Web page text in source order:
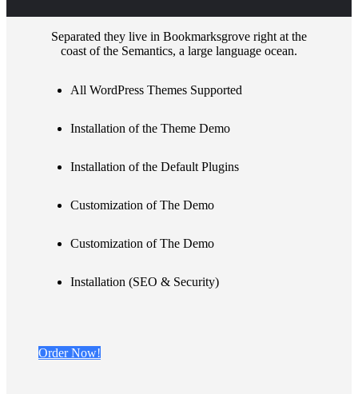
Separated they live in Bookmarksgrove right at the
coast of the Semantics, a large language ocean.
All WordPress Themes Supported
Installation of the Theme Demo
Installation of the Default Plugins
Customization of The Demo
Customization of The Demo
Installation (SEO & Security)
Order Now!